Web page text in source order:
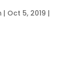
| Oct 5, 2019 |